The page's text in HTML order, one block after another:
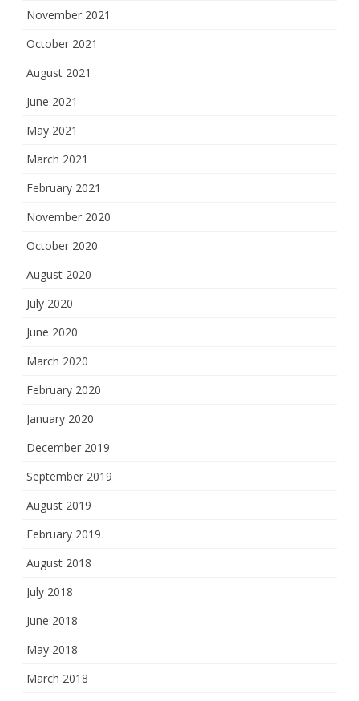
November 2021
October 2021
August 2021
June 2021
May 2021
March 2021
February 2021
November 2020
October 2020
August 2020
July 2020
June 2020
March 2020
February 2020
January 2020
December 2019
September 2019
August 2019
February 2019
August 2018
July 2018
June 2018
May 2018
March 2018